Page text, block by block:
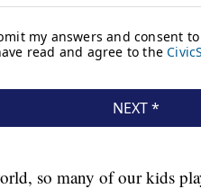
so many of our kids